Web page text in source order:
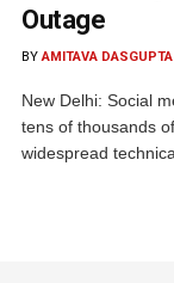
Outage
BY AMITAVA DASGUPTA
New Delhi: Social
tens of thousands
widespread